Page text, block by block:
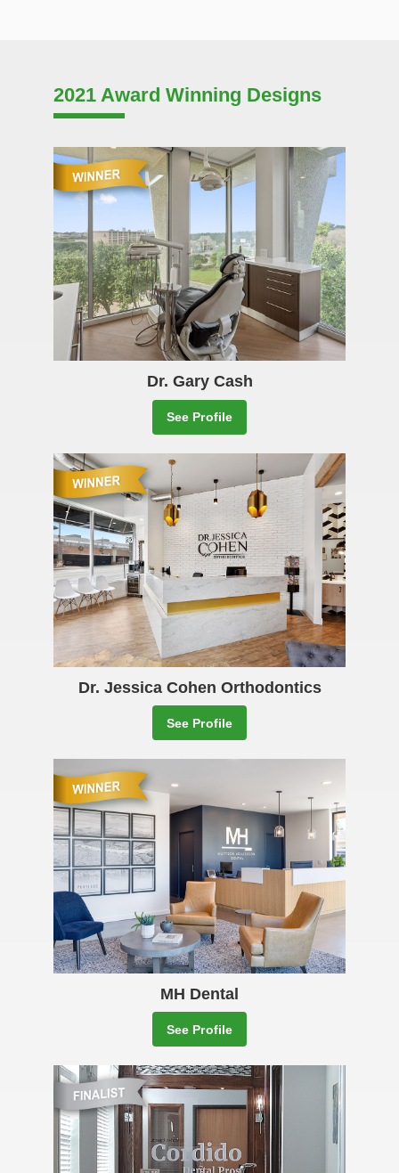
2021 Award Winning Designs
Dr. Gary Cash
See Profile
Dr. Jessica Cohen Orthodontics
See Profile
MH Dental
See Profile